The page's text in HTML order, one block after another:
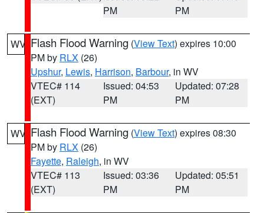
PM
PM
WV Flash Flood Warning (View Text) expires 10:00
PM by RLX (26)
Upshur, Lewis, Harrison, Barbour, in WV
VTEC# 114
(EXT)
Issued: 04:53
PM
Updated: 07:28
PM
WV Flash Flood Warning (View Text) expires 08:30
PM by RLX (26)
Fayette, Raleigh, in WV
VTEC# 113
(EXT)
Issued: 03:36
PM
Updated: 05:51
PM